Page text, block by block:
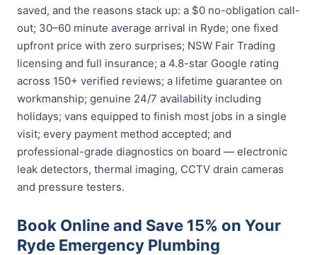
saved, and the reasons stack up: a $0 no-obligation call-
out; 30–60 minute average arrival in Ryde; one fixed
upfront price with zero surprises; NSW Fair Trading
licensing and full insurance; a 4.8-star Google rating
across 150+ verified reviews; a lifetime guarantee on
workmanship; genuine 24/7 availability including
holidays; vans equipped to finish most jobs in a single
visit; every payment method accepted; and
professional-grade diagnostics on board — electronic
leak detectors, thermal imaging, CCTV drain cameras
and pressure testers.
Book Online and Save 15% on Your
Ryde Emergency Plumbing